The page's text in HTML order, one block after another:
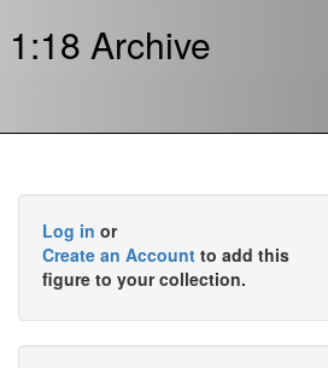
1:18 Archive
Log in or
Create an Account to add this
figure to your collection.